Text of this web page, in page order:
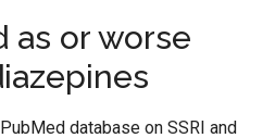
as or worse
database on SSRI and